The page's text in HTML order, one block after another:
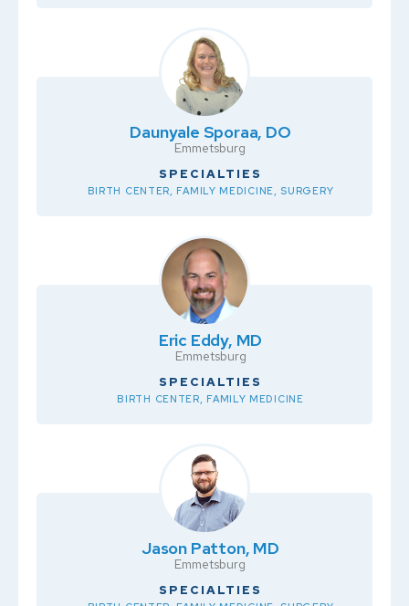
Daunyale Sporaa, DO
Emmetsburg
SPECIALTIES
BIRTH CENTER, FAMILY MEDICINE, SURGERY
Eric Eddy, MD
Emmetsburg
SPECIALTIES
BIRTH CENTER, FAMILY MEDICINE
Jason Patton, MD
Emmetsburg
SPECIALTIES